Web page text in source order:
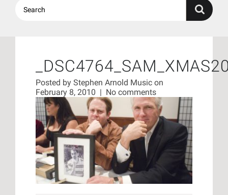
Posted by Stephen Arnold Music on
February 8, 2010 | No comments